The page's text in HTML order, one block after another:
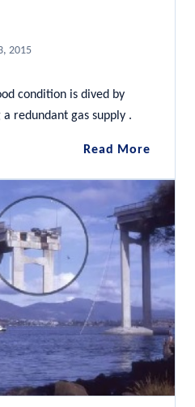
2015
condition is dived by
redundant gas supply .
Read MoreSS